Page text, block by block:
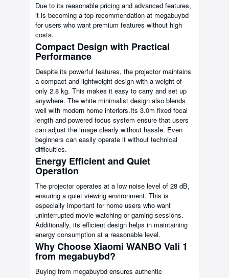
Due to its reasonable pricing and advanced features,
it is becoming a top recommendation at megabuybd
for users who want premium features without high
costs.
Compact Design with Practical
Performance
Despite its powerful features, the projector maintains
a compact and lightweight design with a weight of
only 2.8 kg. This makes it easy to carry and set up
anywhere. The white minimalist design also blends
well with modern home interiors.Its 3.0m fixed focal
length and powered focus system ensure that users
can adjust the image clearly without hassle. Even
beginners can easily operate it without technical
difficulties.
Energy Efficient and Quiet
Operation
The projector operates at a low noise level of 28 dB,
ensuring a quiet viewing environment. This is
especially important for home users who want
uninterrupted movie watching or gaming sessions.
Additionally, its efficient design helps in maintaining
energy consumption at a reasonable level.
Why Choose Xiaomi WANBO Vali 1
from megabuybd?
Buying from megabuybd ensures authentic